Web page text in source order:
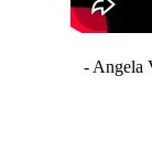
- Angela